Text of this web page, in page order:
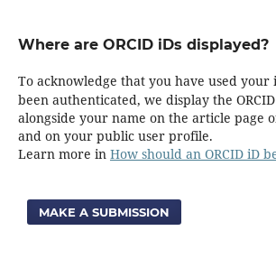
Where are ORCID iDs displayed?
To acknowledge that you have used your
been authenticated, we display the
alongside your name on the article page
and on your public user profile.
Learn more in How should an ORCID iD
MAKE A SUBMISSION